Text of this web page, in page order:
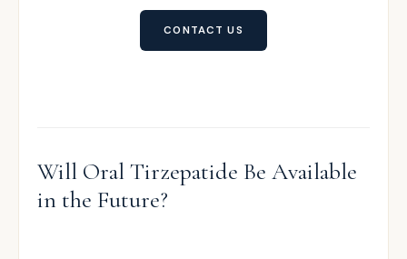
CONTACT US
Will Oral Tirzepatide Be Available
in the Future?